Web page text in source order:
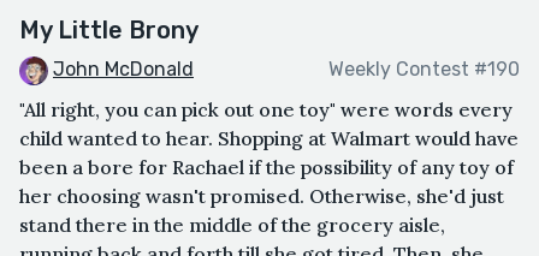
My Little Brony
John McDonald Weekly Contest #190
"All right, you can pick out one toy" were words every
child wanted to hear. Shopping at Walmart would have
been a bore for Rachael if the possibility of any toy of
her choosing wasn't promised. Otherwise, she'd just
stand there in the middle of the grocery aisle,